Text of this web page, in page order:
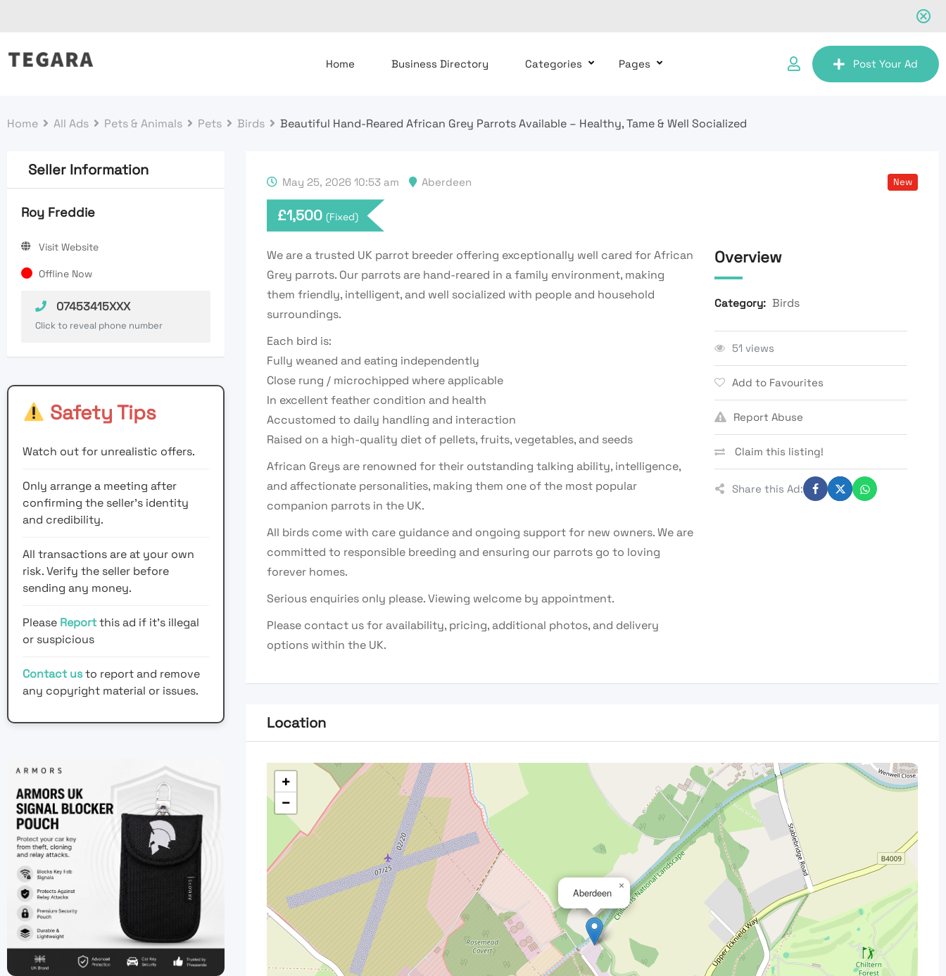
to
Home Business Directory Categories Pages Post Your Ad
Home All Ads Pets & Animals Pets Birds Beautiful Hand-Reared African Grey Parrots Available – Healthy, Tame & Well Socialized
Seller Information
Roy Freddie
Visit Website
Offline Now
07453415XXX
Click to reveal phone number
Safety Tips
Watch out for unrealistic offers.
Only arrange a meeting after
confirming the seller’s identity
and credibility.
All transactions are at your own
risk. Verify the seller before
sending any money.
Please Reportthis ad if it's illegal
or suspicious
Contact usto report and remove
any copyright material or issues.
May 25, 2026 10:53 am Aberdeen New
£1,500 (Fixed)
We are a trusted UK parrot breeder offering exceptionally well cared for African
Grey parrots. Our parrots are hand-reared in a family environment, making
them friendly, intelligent, and well socialized with people and household
surroundings.
Each bird is:
Fully weaned and eating independently
Close rung / microchipped where applicable
In excellent feather condition and health
Accustomed to daily handling and interaction
Raised on a high-quality diet of pellets, fruits, vegetables, and seeds
African Greys are renowned for their outstanding talking ability, intelligence,
and affectionate personalities, making them one of the most popular
companion parrots in the UK.
All birds come with care guidance and ongoing support for new owners. We are
committed to responsible breeding and ensuring our parrots go to loving
forever homes.
Serious enquiries only please. Viewing welcome by appointment.
Please contact us for availability, pricing, additional photos, and delivery
options within the UK.
Overview
Category: Birds
51 views
Add to Favourites
Report Abuse
Claim this listing!
Share this Ad:
Location
Aberdeen ×
+
−